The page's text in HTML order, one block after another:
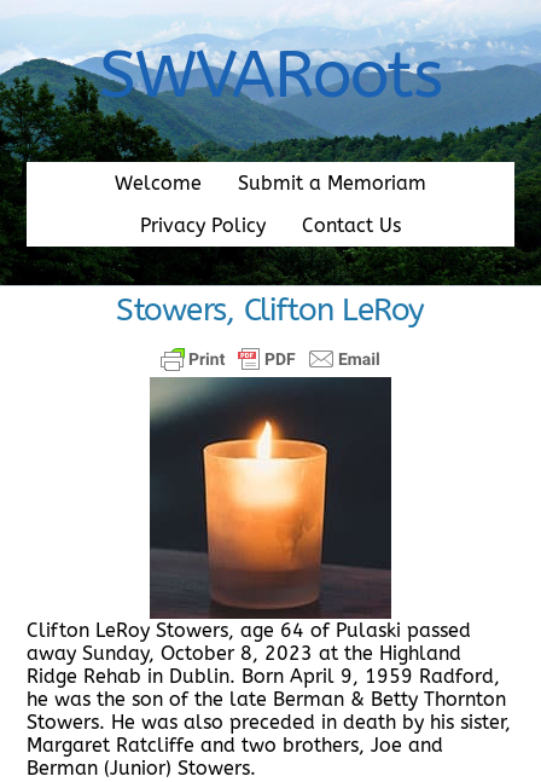
content
SWVARoots
Welcome
Submit a Memoriam
Privacy Policy
Contact Us
Stowers, Clifton LeRoy
Clifton LeRoy Stowers, age 64 of Pulaski passed
away Sunday, October 8, 2023 at the Highland
Ridge Rehab in Dublin. Born April 9, 1959 Radford,
he was the son of the late Berman & Betty Thornton
Stowers. He was also preceded in death by his sister,
Margaret Ratcliffe and two brothers, Joe and
Berman (Junior) Stowers.